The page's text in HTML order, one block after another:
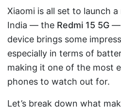
Xiaomi is all set to launch
India — the Redmi 15 5G —
device brings some
especially in terms of
making it one of the most
phones to watch out for.
Let’s break down what